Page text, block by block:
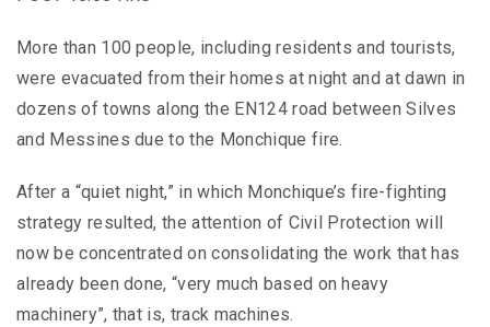
More than 100 people, including residents and tourists,
were evacuated from their homes at night and at dawn in
dozens of towns along the EN124 road between Silves
and Messines due to the Monchique fire.
After a “quiet night,” in which Monchique’s fire-fighting
strategy resulted, the attention of Civil Protection will
now be concentrated on consolidating the work that has
already been done, “very much based on heavy
machinery”, that is, track machines.